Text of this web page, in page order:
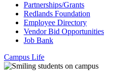
Partnerships/Grants
Redlands Foundation
Employee Directory
Vendor Bid Opportunities
Job Bank
Campus Life